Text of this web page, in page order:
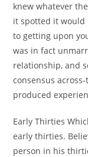
knew whatever
it spotted it
to getting upon
was in fact
relationship, and
consensus
produced
Early Thirties
early thirties.
person in his